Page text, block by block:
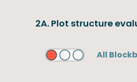
2A. Plot structure
All